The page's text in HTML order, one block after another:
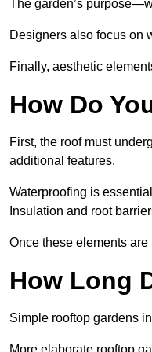
The garden’s
Designers also focus on
Finally, aesthetic
How Do
First, the roof must
additional features.
Waterproofing is
Insulation and root
Once these elements
How Long
Simple rooftop gardens